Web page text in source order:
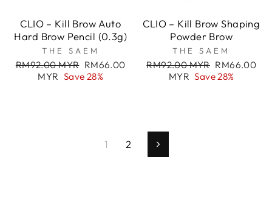
CLIO – Kill Brow Auto
Hard Brow Pencil (0.3g)
THE SAEM
Regular
RM92.00 MYR Sale
price
RM66.00
MYR Save 28%
CLIO – Kill Brow Shaping
Powder Brow
THE SAEM
Regular
RM92.00 MYR Sale
price
RM66.00
MYR Save 28%
1 2 Next